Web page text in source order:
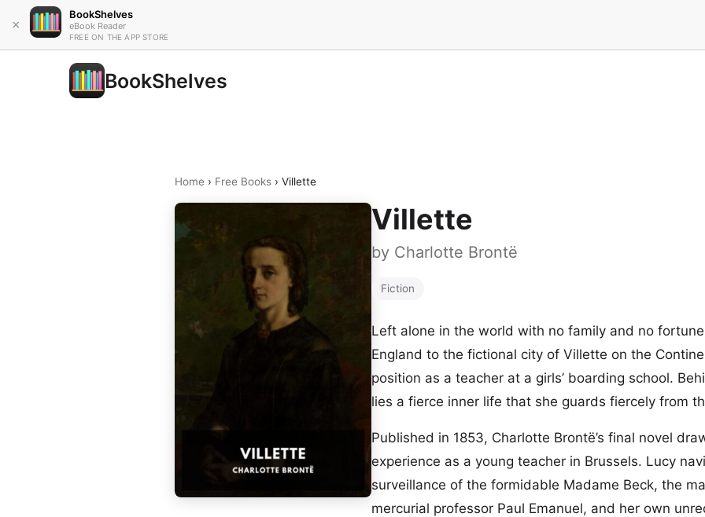
×
BookShelves
eBook Reader
FREE ON THE APP STORE
BookShelves
Home › Free Books › Villette
Villette
by Charlotte Brontë
Fiction
Left alone in the world with no family and no
England to the fictional city of Villette on the
position as a teacher at a girls’ boarding school.
lies a fierce inner life that she guards fiercely from
Published in 1853, Charlotte Brontë’s final novel
experience as a young teacher in Brussels. Lucy
surveillance of the formidable Madame Beck, the
mercurial professor Paul Emanuel, and her own